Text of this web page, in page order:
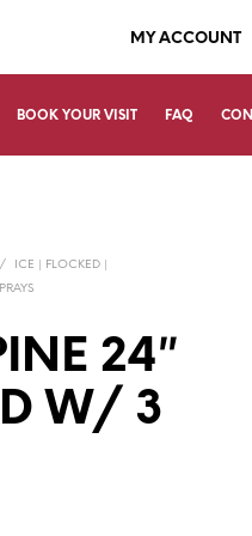
MY ACCOUNT
BOOK YOUR VISIT FAQ
/
ICE | FLOCKED |
24″
W/ 3